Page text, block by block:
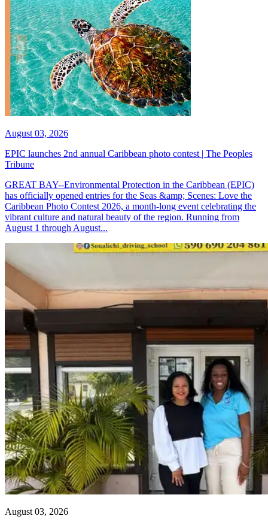
August 03, 2026
EPIC launches 2nd annual Caribbean photo contest | The Peoples
Tribune
GREAT BAY--Environmental Protection in the Caribbean (EPIC)
has officially opened entries for the Seas &amp; Scenes: Love the
Caribbean Photo Contest 2026, a month-long event celebrating the
vibrant culture and natural beauty of the region. Running from
August 1 through August...
August 03, 2026